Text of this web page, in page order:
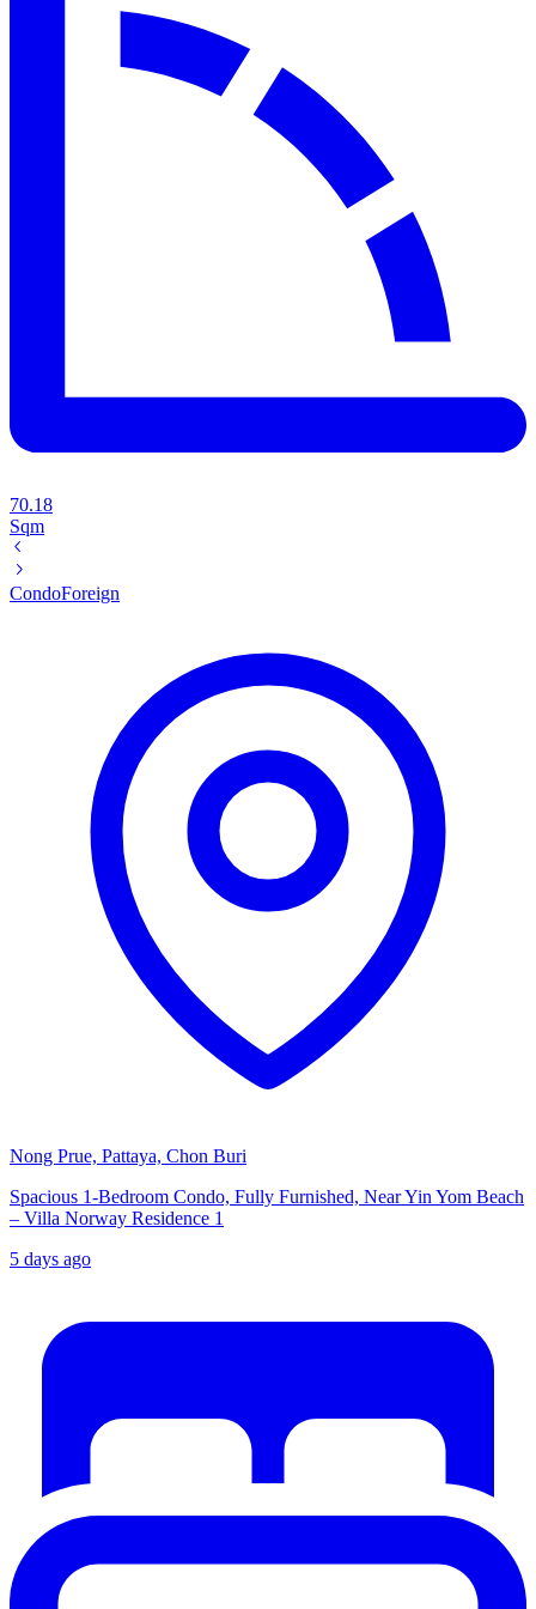
70.18
Sqm
CondoForeign
Nong Prue, Pattaya, Chon Buri
Spacious 1-Bedroom Condo, Fully Furnished, Near Yin Yom Beach
– Villa Norway Residence 1
5 days ago